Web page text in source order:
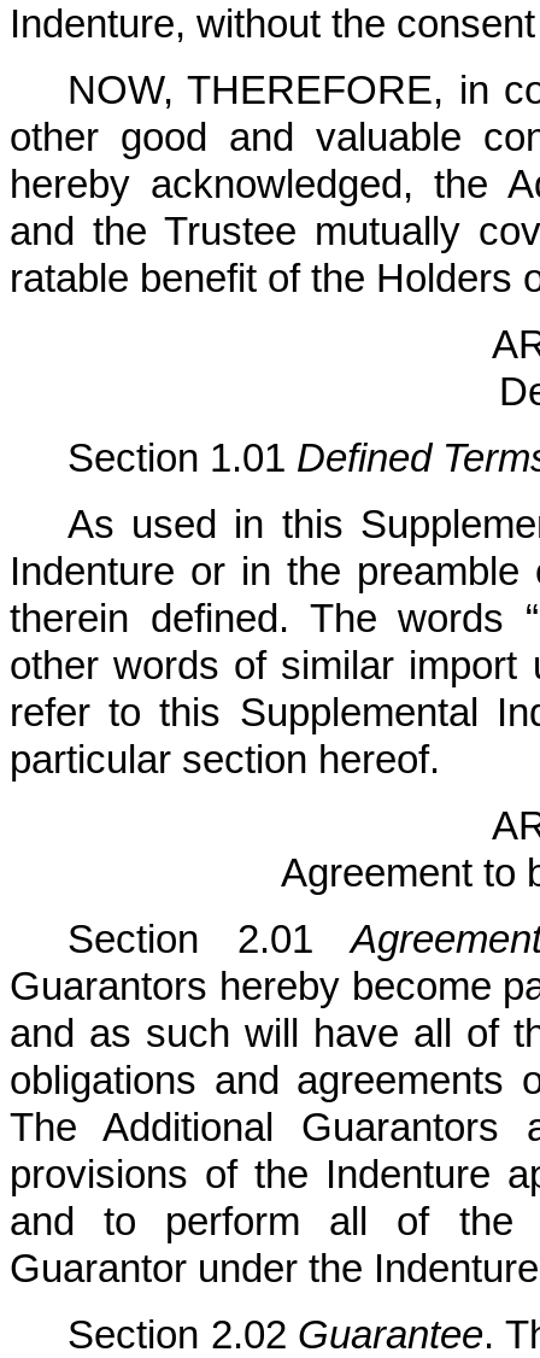
Indenture, without the
NOW, THEREFORE, in
other good and valuable
hereby acknowledged, the
and the Trustee mutually
ratable benefit of the Holders
Section 1.01 Defined
As used in this
Indenture or in the
therein defined. The words
other words of similar import
refer to this Supplemental
particular section hereof.
Agreement to
Section 2.01
Guarantors hereby become
and as such will have all of
obligations and agreements
The Additional
provisions of the Indenture
and to perform all of the
Guarantor under the
Section 2.02 Guarantee.